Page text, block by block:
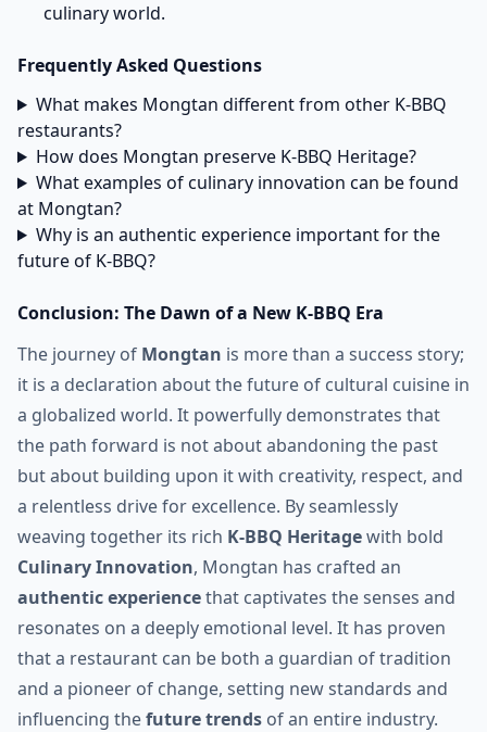
culinary world.
Frequently Asked Questions
What makes Mongtan different from other K-BBQ
restaurants?
How does Mongtan preserve K-BBQ Heritage?
What examples of culinary innovation can be found
at Mongtan?
Why is an authentic experience important for the
future of K-BBQ?
Conclusion: The Dawn of a New K-BBQ Era
The journey of Mongtan is more than a success story;
it is a declaration about the future of cultural cuisine in
a globalized world. It powerfully demonstrates that
the path forward is not about abandoning the past
but about building upon it with creativity, respect, and
a relentless drive for excellence. By seamlessly
weaving together its rich K-BBQ Heritagewith bold
Culinary Innovation, Mongtan has crafted an
authentic experiencethat captivates the senses and
resonates on a deeply emotional level. It has proven
that a restaurant can be both a guardian of tradition
and a pioneer of change, setting new standards and
influencing thefuture trends of an entire industry.